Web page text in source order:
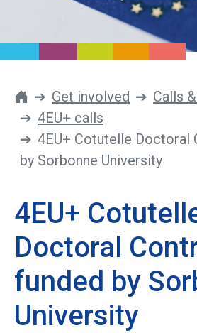
Flagships
Get involved
Newsroom
Contacts
Get involved
Calls
4EU+ calls
4EU+ Cotutelle Doctoral
by Sorbonne University
4EU+
Doctoral
funded by
University